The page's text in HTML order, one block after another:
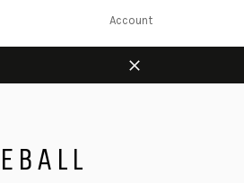
Account
Close